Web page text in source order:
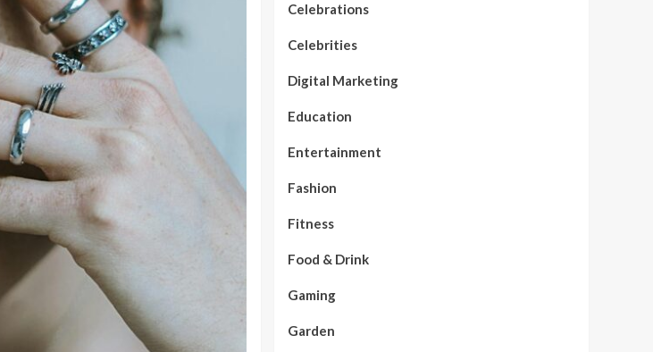
Celebrations
Celebrities
Digital Marketing
Education
Entertainment
Fashion
Fitness
Food & Drink
Gaming
Garden